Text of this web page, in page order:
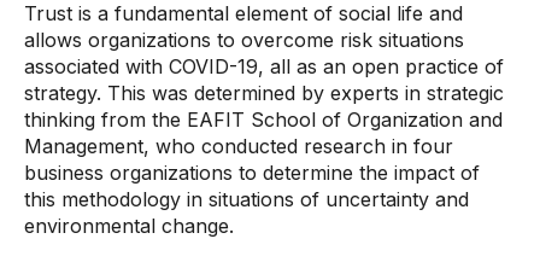
Trust is a fundamental element of social life and
allows organizations to overcome risk situations
associated with COVID-19, all as an open practice of
strategy. This was determined by experts in strategic
thinking from the EAFIT School of Organization and
Management, who conducted research in four
business organizations to determine the impact of
this methodology in situations of uncertainty and
environmental change.